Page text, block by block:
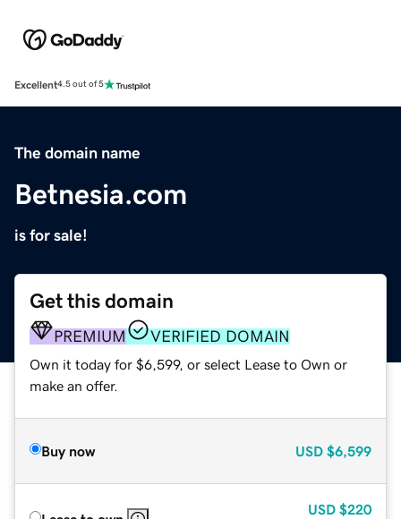
Excellent4.5 out of 5
The domain name
Betnesia.com
is for sale!
Get this domain
PREMIUM VERIFIED DOMAIN
Own it today for $6,599, or select Lease to Own or
make an offer.
Buy now USD $6,599
USD $220